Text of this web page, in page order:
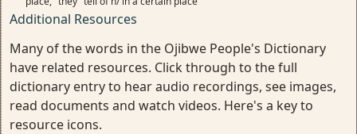
Additional Resources
Many of the words in the Ojibwe People's Dictionary
have related resources. Click through to the full
dictionary entry to hear audio recordings, see images,
read documents and watch videos. Here's a key to
resource icons.